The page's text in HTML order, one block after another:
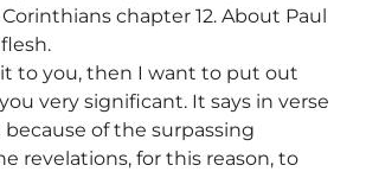
chapter 12. About Paul
to you, then I want to put out
very significant. It says in verse
because of the surpassing
revelations, for this reason, to